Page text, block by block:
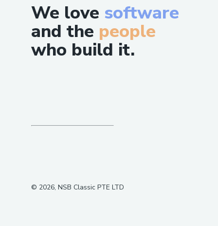
We love software
and the people
who build it.
© 2026, NSB Classic PTE LTD